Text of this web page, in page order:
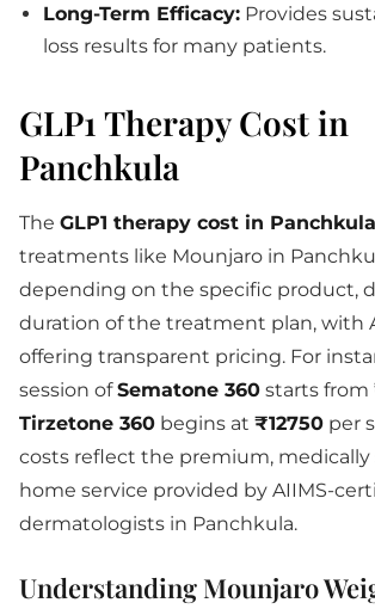
Long-Term Efficacy: Provides
loss results for many patients.
GLP1 Therapy Cost in
Panchkula
The GLP1 therapy cost in Panchkula
treatments like Mounjaro in
depending on the specific product,
duration of the treatment plan, with
offering transparent pricing. For
session ofSematone 360 starts from
Tirzetone 360 begins at ₹12750 per
costs reflect the premium, medically
home service provided by AIIMS-
dermatologists in Panchkula.
Understanding Mounjaro